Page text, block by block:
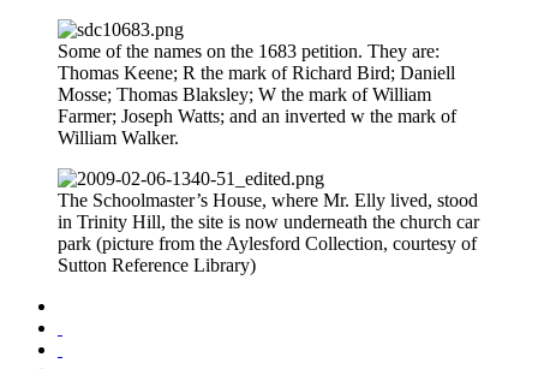
Some of the names on the 1683 petition. They are:
Thomas Keene; R the mark of Richard Bird; Daniell
Mosse; Thomas Blaksley; W the mark of William
Farmer; Joseph Watts; and an inverted w the mark of
William Walker.
The Schoolmaster’s House, where Mr. Elly lived, stood
in Trinity Hill, the site is now underneath the church car
park (picture from the Aylesford Collection, courtesy of
Sutton Reference Library)